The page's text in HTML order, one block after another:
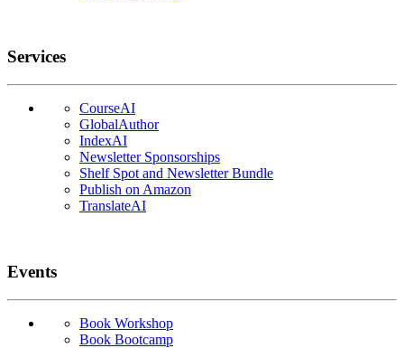
Services
CourseAI
GlobalAuthor
IndexAI
Newsletter Sponsorships
Shelf Spot and Newsletter Bundle
Publish on Amazon
TranslateAI
Events
Book Workshop
Book Bootcamp